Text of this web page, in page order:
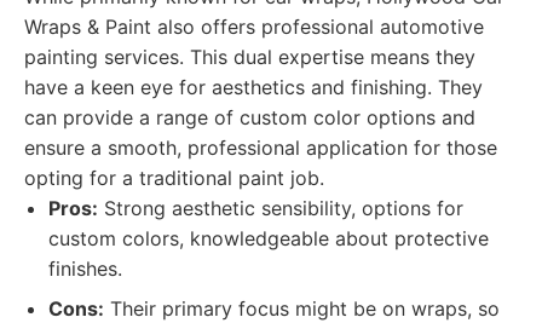
Wraps & Paint also offers professional automotive
painting services. This dual expertise means they
have a keen eye for aesthetics and finishing. They
can provide a range of custom color options and
ensure a smooth, professional application for those
opting for a traditional paint job.
Pros: Strong aesthetic sensibility, options for
custom colors, knowledgeable about protective
finishes.
Cons: Their primary focus might be on wraps, so